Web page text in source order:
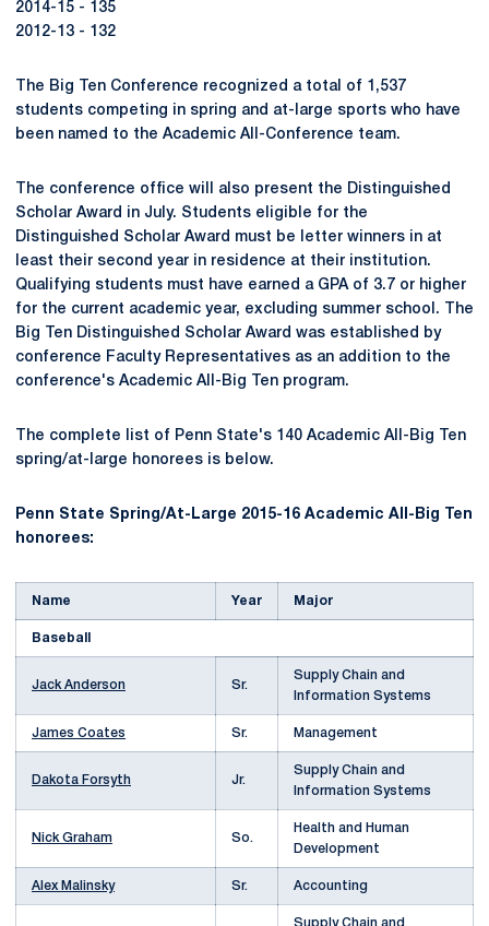
2014-15 - 135
2012-13 - 132
The Big Ten Conference recognized a total of 1,537
students competing in spring and at-large sports who have
been named to the Academic All-Conference team.
The conference office will also present the Distinguished
Scholar Award in July. Students eligible for the
Distinguished Scholar Award must be letter winners in at
least their second year in residence at their institution.
Qualifying students must have earned a GPA of 3.7 or higher
for the current academic year, excluding summer school. The
Big Ten Distinguished Scholar Award was established by
conference Faculty Representatives as an addition to the
conference's Academic All-Big Ten program.
The complete list of Penn State's 140 Academic All-Big Ten
spring/at-large honorees is below.
Penn State Spring/At-Large 2015-16 Academic All-Big Ten
honorees:
Name Year Major
Baseball
Jack Anderson Sr.
Supply Chain and
Information Systems
James Coates Sr. Management
Dakota Forsyth Jr.
Supply Chain and
Information Systems
Nick Graham So.
Health and Human
Development
Alex Malinsky Sr. Accounting
Supply Chain and